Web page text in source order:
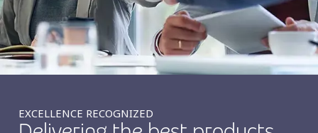
Smartshoring
Work-from-home solution
Insurance
Media
Retail and e-commerce
EXCELLENCE RECOGNIZED